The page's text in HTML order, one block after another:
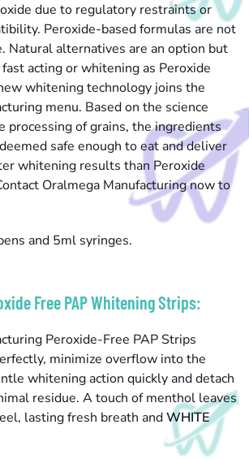
due to regulatory restraints or
Peroxide-based formulas are not
Natural alternatives are an option but
acting or whitening as Peroxide
whitening technology joins the
menu. Based on the science
processing of grains, the ingredients
safe enough to eat and deliver
whitening results than Peroxide
Oralmega Manufacturing now to
and 5ml syringes.
Free PAP Whitening Strips:
Peroxide-Free PAP Strips
minimize overflow into the
whitening action quickly and detach
residue. A touch of menthol leaves
lasting fresh breath andWHITE